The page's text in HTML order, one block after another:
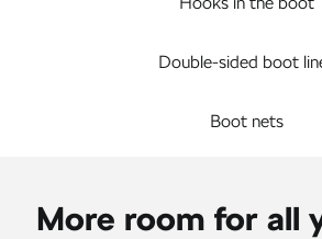
Double-sided boot
Boot nets
More room for all